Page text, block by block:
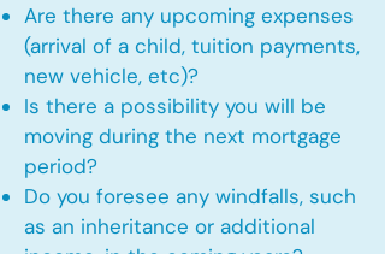
Are there any upcoming expenses
(arrival of a child, tuition payments,
new vehicle, etc)?
Is there a possibility you will be
moving during the next mortgage
period?
Do you foresee any windfalls, such
as an inheritance or additional